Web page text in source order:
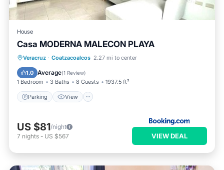
House
Casa MODERNA MALECON PLAYA
Veracruz · Coatzacoalcos 2.27 mi to center
1.0 Average(1 Review)
1 Bedroom 3 Baths 8 Guests 1937.5 ft²
Parking View
Parking View
Air Conditioner
Internet
US $81/night
7 nights - US $567 VIEW DEAL